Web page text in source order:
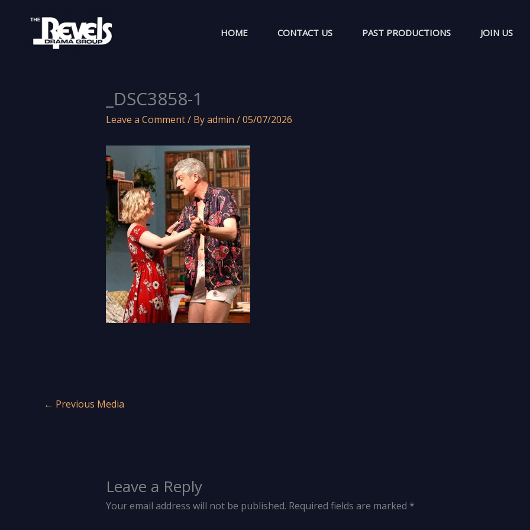
content
HOME CONTACT US PAST PRODUCTIONS JOIN US
_DSC3858-1
Leave a Comment/ Byadmin /05/07/2026
← Previous Media
Leave a Reply
Your email address will not be published. Required fields are marked *